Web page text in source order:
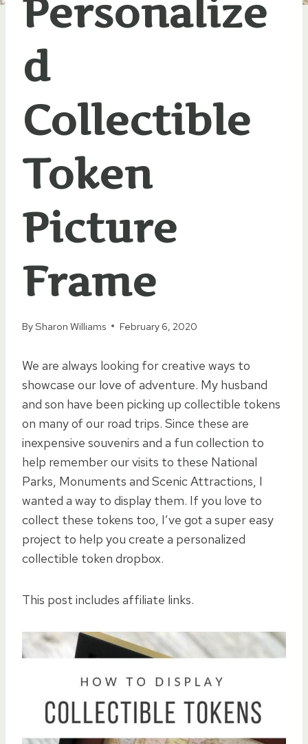
Personalize
d
Collectible
Token
Picture
Frame
BySharon Williams February 6, 2020
We are always looking for creative ways to
showcase our love of adventure. My husband
and son have been picking up collectible tokens
on many of our road trips. Since these are
inexpensive souvenirs and a fun collection to
help remember our visits to these National
Parks, Monuments and Scenic Attractions, I
wanted a way to display them. If you love to
collect these tokens too, I’ve got a super easy
project to help you create a personalized
collectible token dropbox.
This post includes affiliate links.